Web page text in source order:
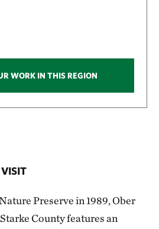
Preserve in 1989, Ober
County features an
WORK IN THIS REGION